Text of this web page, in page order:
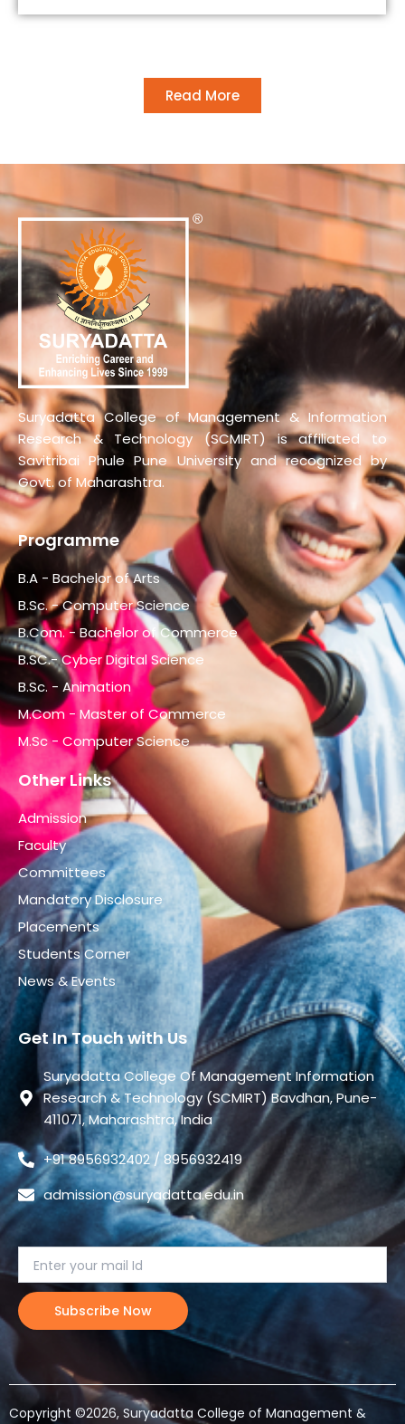
Read More
Suryadatta College of Management & Information
Research & Technology (SCMIRT) is affiliated to
Savitribai Phule Pune University and recognized by
Govt. of Maharashtra.
Programme
B.A - Bachelor of Arts
B.Sc. - Computer Science
B.Com. - Bachelor of Commerce
B.SC.- Cyber Digital Science
B.Sc. - Animation
M.Com - Master of Commerce
M.Sc - Computer Science
Other Links
Admission
Faculty
Committees
Mandatory Disclosure
Placements
Students Corner
News & Events
Get In Touch with Us
Suryadatta College Of Management Information
Research & Technology (SCMIRT) Bavdhan, Pune-
411071, Maharashtra, India
+91 8956932402 / 8956932419
admission@suryadatta.edu.in
Copyright ©2026, Suryadatta College of Management &